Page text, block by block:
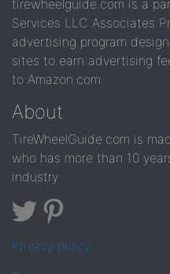
tirewheelguide.com is a
Services LLC Associates
advertising program
sites to earn advertising
to Amazon.com.
About
TireWheelGuide.com is
who has more than 10
industry
Privacy policy